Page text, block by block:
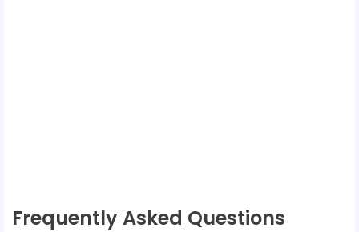
Frequently Asked Questions